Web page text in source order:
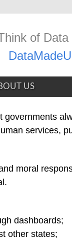
of
US
governments
services,
moral
dashboards;
other states;